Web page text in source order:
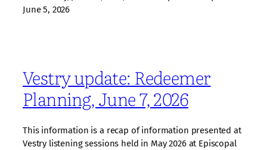
June 5, 2026
Vestry update: Redeemer
Planning, June 7, 2026
This information is a recap of information presented at
Vestry listening sessions held in May 2026 at Episcopal